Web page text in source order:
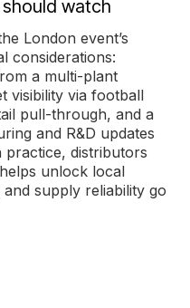
watch
London event’s
considerations:
a multi-plant
visibility via football
pull-through, and a
and R&D updates
practice, distributors
unlock local
supply reliability go